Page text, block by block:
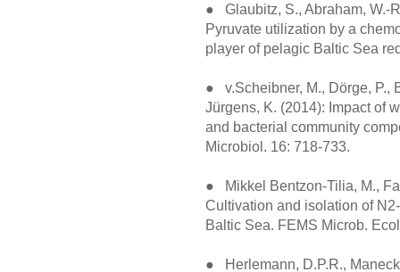
● Glaubitz, S., Abraham, W.-
Pyruvate utilization by a
player of pelagic Baltic Sea
● v.Scheibner, M., Dörge, P.,
Jürgens, K. (2014): Impact of
and bacterial community
Microbiol. 16: 718-733.
● Mikkel Bentzon-Tilia, M.,
Cultivation and isolation of
Baltic Sea. FEMS Microb.
● Herlemann, D.P.R.,